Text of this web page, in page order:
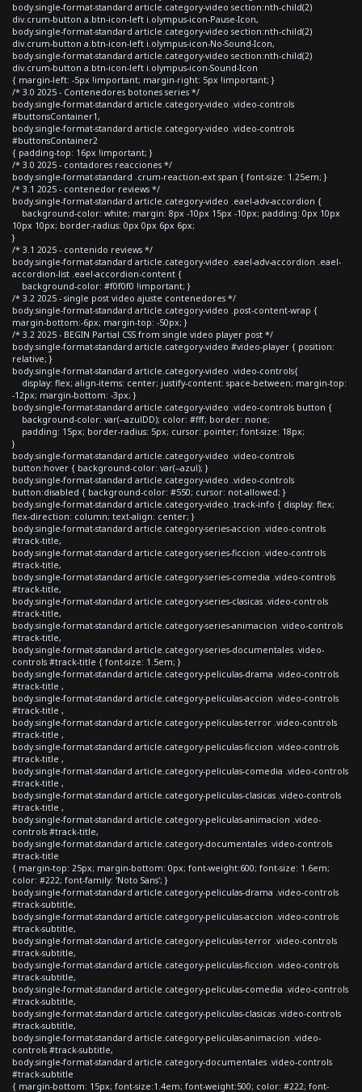
body.single-format-standard article.category-video section:nth-child(2)
div.crum-button a.btn-icon-left i.olympus-icon-Pause-Icon,
body.single-format-standard article.category-video section:nth-child(2)
div.crum-button a.btn-icon-left i.olympus-icon-No-Sound-Icon,
body.single-format-standard article.category-video section:nth-child(2)
div.crum-button a.btn-icon-left i.olympus-icon-Sound-Icon
{ margin-left: -5px !important; margin-right: 5px !important; }
/* 3.0 2025 - Contenedores botones series */
body.single-format-standard article.category-video .video-controls
#buttonsContainer1,
body.single-format-standard article.category-video .video-controls
#buttonsContainer2
{ padding-top: 16px !important; }
/* 3.0 2025 - contadores reacciones */
body.single-format-standard .crum-reaction-ext span { font-size: 1.25em; }
/* 3.1 2025 - contenedor reviews */
body.single-format-standard article.category-video .eael-adv-accordion {
background-color: white; margin: 8px -10px 15px -10px; padding: 0px 10px
10px 10px; border-radius: 0px 0px 6px 6px;
}
/* 3.1 2025 - contenido reviews */
body.single-format-standard article.category-video .eael-adv-accordion .eael-
accordion-list .eael-accordion-content {
background-color: #f0f0f0 !important; }
/* 3.2 2025 - single post video ajuste contenedores */
body.single-format-standard article.category-video .post-content-wrap {
margin-bottom:-6px; margin-top: -50px; }
/* 3.2 2025 - BEGIN Partial CSS from single video player post */
body.single-format-standard article.category-video #video-player { position:
relative; }
body.single-format-standard article.category-video .video-controls{
display: flex; align-items: center; justify-content: space-between; margin-top:
-12px; margin-bottom: -3px; }
body.single-format-standard article.category-video .video-controls button {
background-color: var(--azulDD); color: #fff; border: none;
padding: 15px; border-radius: 5px; cursor: pointer; font-size: 18px;
}
body.single-format-standard article.category-video .video-controls
button:hover { background-color: var(--azul); }
body.single-format-standard article.category-video .video-controls
button:disabled { background-color: #550; cursor: not-allowed; }
body.single-format-standard article.category-video .track-info { display: flex;
flex-direction: column; text-align: center; }
body.single-format-standard article.category-series-accion .video-controls
#track-title,
body.single-format-standard article.category-series-ficcion .video-controls
#track-title,
body.single-format-standard article.category-series-comedia .video-controls
#track-title,
body.single-format-standard article.category-series-clasicas .video-controls
#track-title,
body.single-format-standard article.category-series-animacion .video-controls
#track-title,
body.single-format-standard article.category-series-documentales .video-
controls #track-title { font-size: 1.5em; }
body.single-format-standard article.category-peliculas-drama .video-controls
#track-title ,
body.single-format-standard article.category-peliculas-accion .video-controls
#track-title ,
body.single-format-standard article.category-peliculas-terror .video-controls
#track-title ,
body.single-format-standard article.category-peliculas-ficcion .video-controls
#track-title ,
body.single-format-standard article.category-peliculas-comedia .video-controls
#track-title ,
body.single-format-standard article.category-peliculas-clasicas .video-controls
#track-title ,
body.single-format-standard article.category-peliculas-animacion .video-
controls #track-title,
body.single-format-standard article.category-documentales .video-controls
#track-title
{ margin-top: 25px; margin-bottom: 0px; font-weight:600; font-size: 1.6em;
color: #222; font-family: 'Noto Sans'; }
body.single-format-standard article.category-peliculas-drama .video-controls
#track-subtitle,
body.single-format-standard article.category-peliculas-accion .video-controls
#track-subtitle,
body.single-format-standard article.category-peliculas-terror .video-controls
#track-subtitle,
body.single-format-standard article.category-peliculas-ficcion .video-controls
#track-subtitle,
body.single-format-standard article.category-peliculas-comedia .video-controls
#track-subtitle,
body.single-format-standard article.category-peliculas-clasicas .video-controls
#track-subtitle,
body.single-format-standard article.category-peliculas-animacion .video-
controls #track-subtitle,
body.single-format-standard article.category-documentales .video-controls
#track-subtitle
{ margin-bottom: 15px; font-size:1.4em; font-weight:500; color: #222; font-